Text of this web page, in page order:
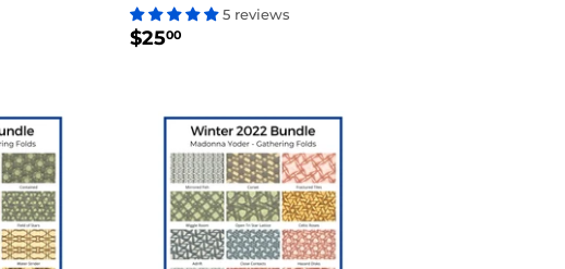
5 reviews
REGULAR
$2500$25.00